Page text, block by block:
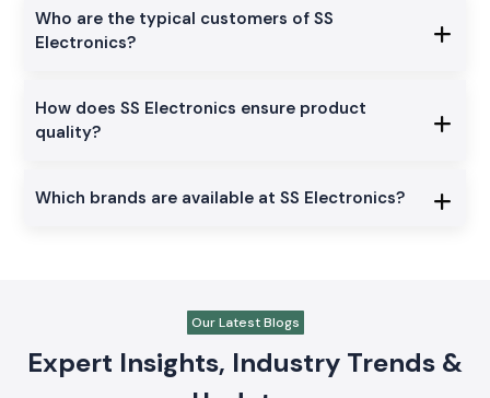
Who are the typical customers of SS
Electronics?
How does SS Electronics ensure product
quality?
Which brands are available at SS Electronics?
Our Latest Blogs
Expert Insights, Industry Trends &